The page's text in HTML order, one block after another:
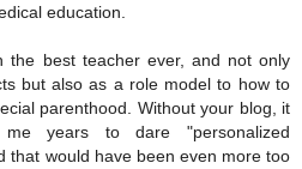
education.
the best teacher ever, and not only
but also as a role model to how to
parenthood. Without your blog, it
years to dare "personalized
that would have been even more too